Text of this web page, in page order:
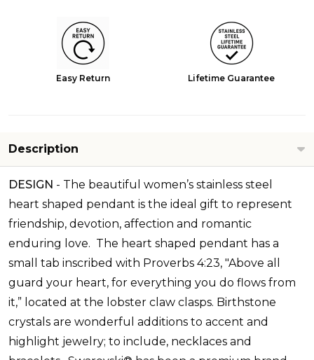
Easy Return Lifetime Guarantee
Description
DESIGN - The beautiful women’s stainless steel
heart shaped pendant is the ideal gift to represent
friendship, devotion, affection and romantic
enduring love. The heart shaped pendant has a
small tab inscribed with Proverbs 4:23, "Above all
guard your heart, for everything you do flows from
it,” located at the lobster claw clasps. Birthstone
crystals are wonderful additions to accent and
highlight jewelry; to include, necklaces and